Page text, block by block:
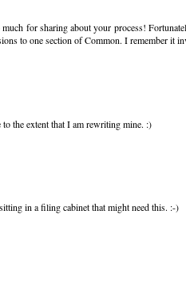
for sharing about your process!
to one section of Common. I remember it
the extent that I am rewriting mine. :)
in a filing cabinet that might need this. :-)